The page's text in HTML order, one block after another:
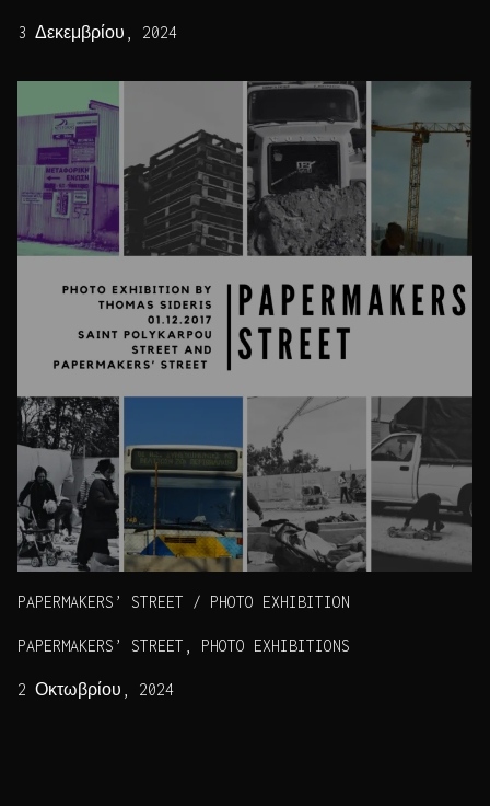
3 Δεκεμβρίου, 2024
PAPERMAKERS’ STREET / PHOTO EXHIBITION
PAPERMAKERS’ STREET, PHOTO EXHIBITIONS
2 Οκτωβρίου, 2024